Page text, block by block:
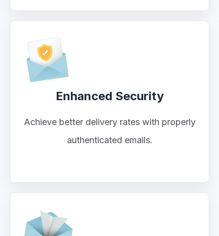
Enhanced Security
Achieve better delivery rates with properly
authenticated emails.